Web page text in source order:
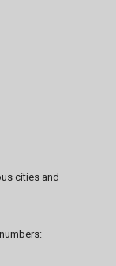
cities and